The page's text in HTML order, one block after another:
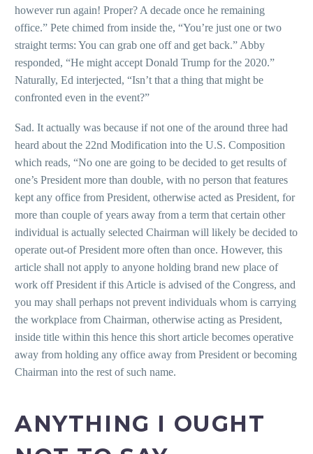
however run again! Proper? A decade once he remaining
office.” Pete chimed from inside the, “You’re just one or two
straight terms: You can grab one off and get back.” Abby
responded, “He might accept Donald Trump for the 2020.”
Naturally, Ed interjected, “Isn’t that a thing that might be
confronted even in the event?”
Sad. It actually was because if not one of the around three had
heard about the 22nd Modification into the U.S. Composition
which reads, “No one are going to be decided to get results of
one’s President more than double, with no person that features
kept any office from President, otherwise acted as President, for
more than couple of years away from a term that certain other
individual is actually selected Chairman will likely be decided to
operate out-of President more often than once. However, this
article shall not apply to anyone holding brand new place of
work off President if this Article is advised of the Congress, and
you may shall perhaps not prevent individuals whom is carrying
the workplace from Chairman, otherwise acting as President,
inside title within this hence this short article becomes operative
away from holding any office away from President or becoming
Chairman into the rest of such name.
ANYTHING I OUGHT